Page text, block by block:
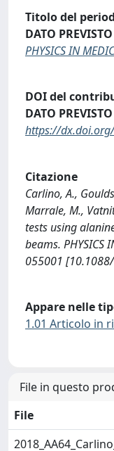
Titolo del
DATO
PHYSICS IN
DOI del
DATO
https://
Citazione
Carlino, A.,
Marrale, M.,
tests using
beams. PHYSICS
055001
Appare nelle
1.01 Articolo in
File in questo
File